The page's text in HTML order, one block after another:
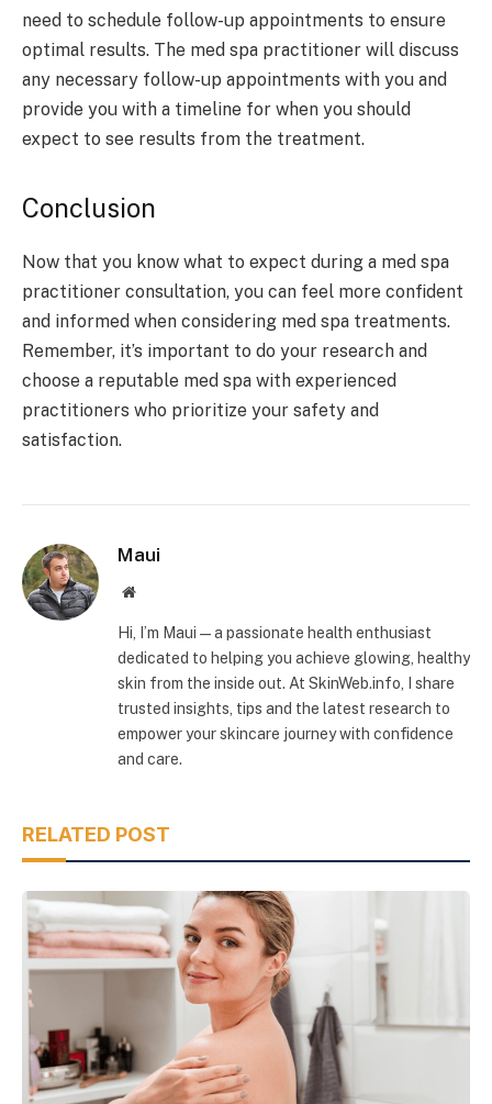
need to schedule follow-up appointments to ensure
optimal results. The med spa practitioner will discuss
any necessary follow-up appointments with you and
provide you with a timeline for when you should
expect to see results from the treatment.
Conclusion
Now that you know what to expect during a med spa
practitioner consultation, you can feel more confident
and informed when considering med spa treatments.
Remember, it’s important to do your research and
choose a reputable med spa with experienced
practitioners who prioritize your safety and
satisfaction.
Maui
Website
Hi, I’m Maui — a passionate health enthusiast
dedicated to helping you achieve glowing, healthy
skin from the inside out. At SkinWeb.info, I share
trusted insights, tips and the latest research to
empower your skincare journey with confidence
and care.
RELATED POST